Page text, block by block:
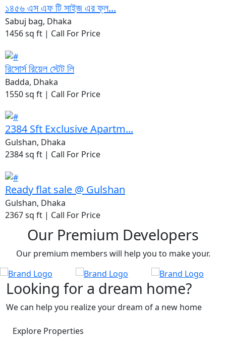
১৪৫৬ এস এফ টি সাইজ এর ফ্ল...
Sabuj bag, Dhaka
1456 sq ft | Call For Price
রিসোর্স রিয়েল স্টেট লি
Badda, Dhaka
1550 sq ft | Call For Price
2384 Sft Exclusive Apartm...
Gulshan, Dhaka
2384 sq ft | Call For Price
Ready flat sale @ Gulshan
Gulshan, Dhaka
2367 sq ft | Call For Price
Our Premium Developers
Our premium members will help you to make your.
Looking for a dream home?
We can help you realize your dream of a new home
Explore Properties